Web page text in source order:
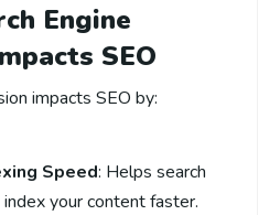
Engine
SEO
impacts SEO by:
Speed: Helps search
your content faster.